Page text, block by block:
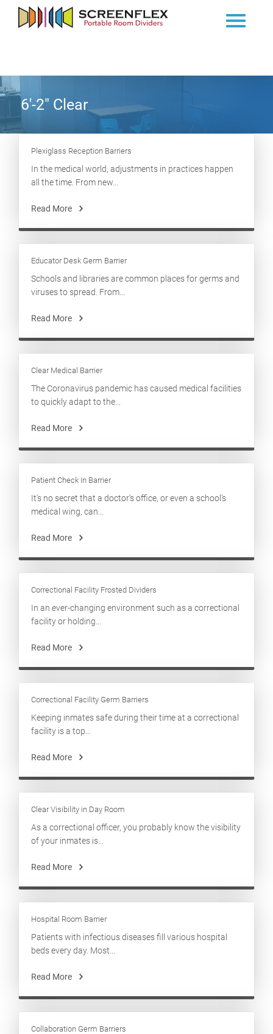
6'-2" Clear
Plexiglass Reception Barriers
In the medical world, adjustments in practices happen
all the time. From new...
Read More
Educator Desk Germ Barrier
Schools and libraries are common places for germs and
viruses to spread. From...
Read More
Clear Medical Barrier
The Coronavirus pandemic has caused medical facilities
to quickly adapt to the...
Read More
Patient Check In Barrier
It's no secret that a doctor's office, or even a school's
medical wing, can...
Read More
Correctional Facility Frosted Dividers
In an ever-changing environment such as a correctional
facility or holding...
Read More
Correctional Facility Germ Barriers
Keeping inmates safe during their time at a correctional
facility is a top...
Read More
Clear Visibility in Day Room
As a correctional officer, you probably know the visibility
of your inmates is...
Read More
Hospital Room Barrier
Patients with infectious diseases fill various hospital
beds every day. Most...
Read More
Collaboration Germ Barriers